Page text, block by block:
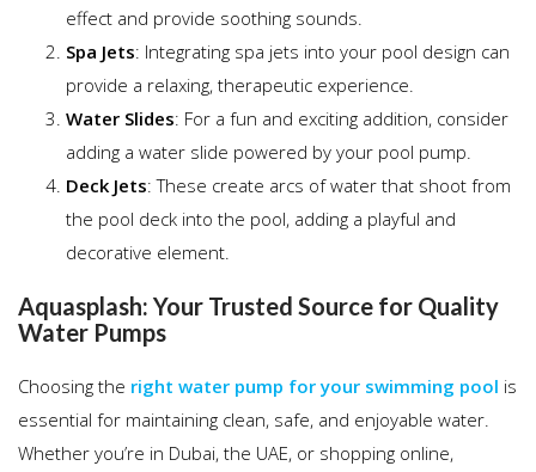
effect and provide soothing sounds.
Spa Jets: Integrating spa jets into your pool design can
provide a relaxing, therapeutic experience.
Water Slides: For a fun and exciting addition, consider
adding a water slide powered by your pool pump.
Deck Jets: These create arcs of water that shoot from
the pool deck into the pool, adding a playful and
decorative element.
Aquasplash: Your Trusted Source for Quality
Water Pumps
Choosing the right water pump for your swimming pool is
essential for maintaining clean, safe, and enjoyable water.
Whether you’re in Dubai, the UAE, or shopping online,